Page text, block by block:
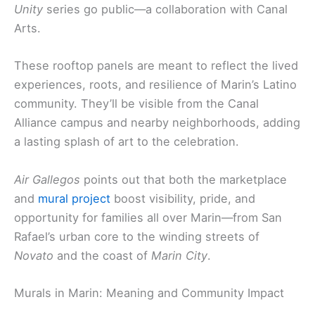
Unity series go public—a collaboration with Canal
Arts.
These rooftop panels are meant to reflect the lived
experiences, roots, and resilience of Marin’s Latino
community. They’ll be visible from the Canal
Alliance campus and nearby neighborhoods, adding
a lasting splash of art to the celebration.
Air Gallegos points out that both the marketplace
and mural project boost visibility, pride, and
opportunity for families all over Marin—from San
Rafael’s urban core to the winding streets of
Novato and the coast of Marin City.
Murals in Marin: Meaning and Community Impact